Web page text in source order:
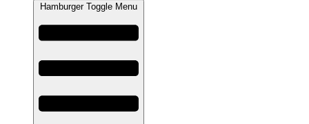
Hamburger Toggle Menu